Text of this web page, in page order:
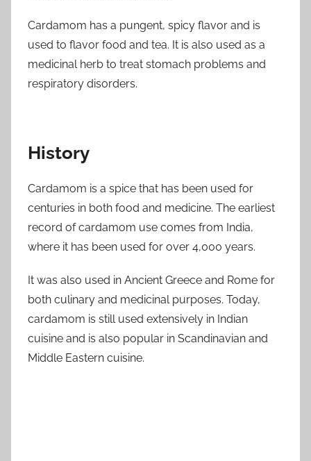
Cardamom has a pungent, spicy flavor and is
used to flavor food and tea. It is also used as a
medicinal herb to treat stomach problems and
respiratory disorders.
History
Cardamom is a spice that has been used for
centuries in both food and medicine. The earliest
record of cardamom use comes from India,
where it has been used for over 4,000 years.
It was also used in Ancient Greece and Rome for
both culinary and medicinal purposes. Today,
cardamom is still used extensively in Indian
cuisine and is also popular in Scandinavian and
Middle Eastern cuisine.